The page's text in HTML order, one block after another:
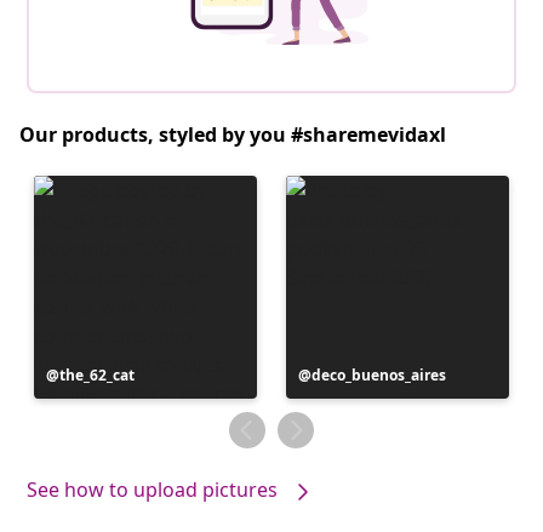
Our products, styled by you #sharemevidaxl
Post
published
the_62_cat
Post
published
by
deco_buenos_aires
See how to upload pictures